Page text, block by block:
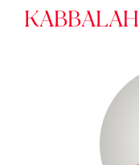
Kabbalah